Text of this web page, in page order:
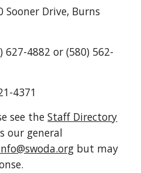
Sooner Drive, Burns
627-4882 or (580) 562-
4371
see theStaff Directory
our general
but may